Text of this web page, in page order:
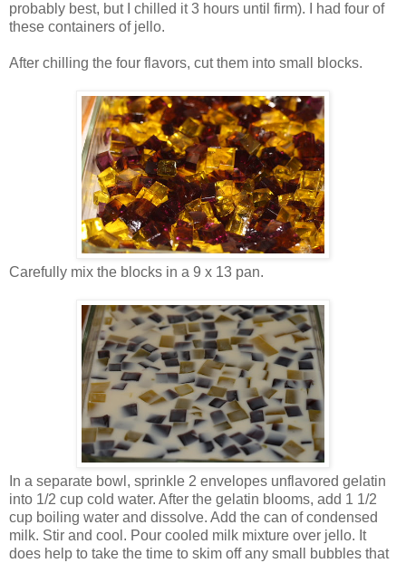
probably best, but I chilled it 3 hours until firm). I had four of
these containers of jello.
After chilling the four flavors, cut them into small blocks.
Carefully mix the blocks in a 9 x 13 pan.
In a separate bowl, sprinkle 2 envelopes unflavored gelatin
into 1/2 cup cold water. After the gelatin blooms, add 1 1/2
cup boiling water and dissolve. Add the can of condensed
milk. Stir and cool. Pour cooled milk mixture over jello. It
does help to take the time to skim off any small bubbles that